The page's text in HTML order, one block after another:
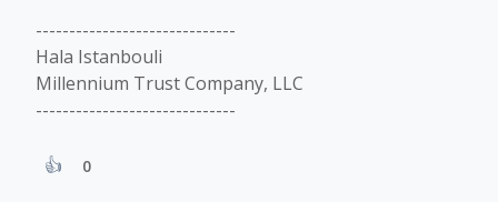
------------------------------
Hala Istanbouli
Millennium Trust Company, LLC
------------------------------
0